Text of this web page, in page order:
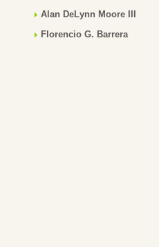
Alan DeLynn Moore III
Florencio G. Barrera